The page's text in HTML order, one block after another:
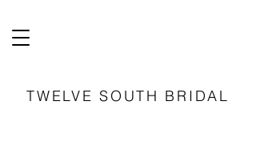
TWELVE SOUTH BRIDAL